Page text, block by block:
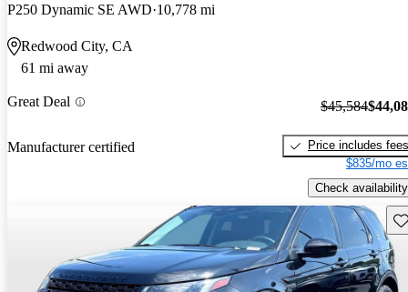
P250 Dynamic SE AWD 10,778 mi
Redwood City, CA
61 mi away
Great Deal
Manufacturer certified
$45,584
Price includes fees
$835/mo
Check availability